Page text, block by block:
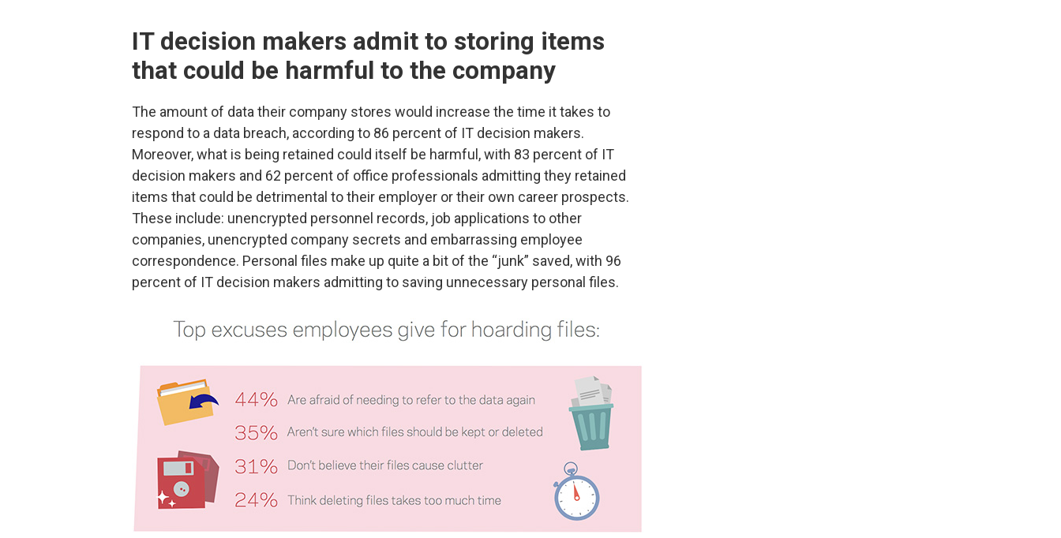
IT decision makers admit to storing items
that could be harmful to the company
The amount of data their company stores would increase the time it takes to
respond to a data breach, according to 86 percent of IT decision makers.
Moreover, what is being retained could itself be harmful, with 83 percent of IT
decision makers and 62 percent of office professionals admitting they retained
items that could be detrimental to their employer or their own career prospects.
These include: unencrypted personnel records, job applications to other
companies, unencrypted company secrets and embarrassing employee
correspondence. Personal files make up quite a bit of the “junk” saved, with 96
percent of IT decision makers admitting to saving unnecessary personal files.